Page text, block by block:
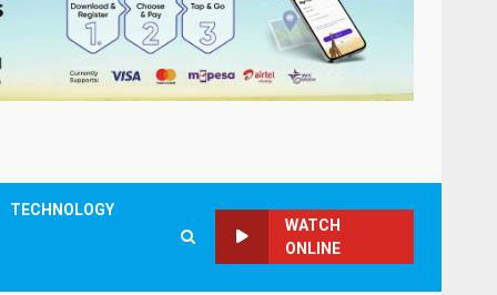
TECHNOLOGY
WATCH
ONLINE